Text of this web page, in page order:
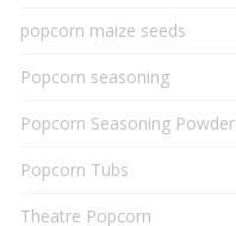
popcorn maize seeds
Popcorn seasoning
Popcorn Seasoning Powder
Popcorn Tubs
Theatre Popcorn